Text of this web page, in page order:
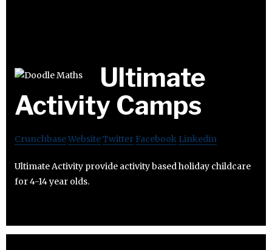
Ultimate
Activity Camps
CrunchbaseWebsiteTwitter Facebook Linkedin
Ultimate Activity provide activity based holiday childcare
for 4-14 year olds.